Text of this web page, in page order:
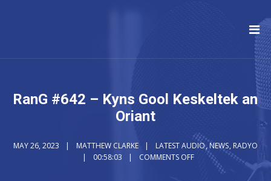
RanG #642 – Kyns Gool Keskeltek an
Oriant
MAY 26, 2023 MATTHEW CLARKE LATEST AUDIO,NEWS, RADYO
00:58:03
COMMENTS OFF